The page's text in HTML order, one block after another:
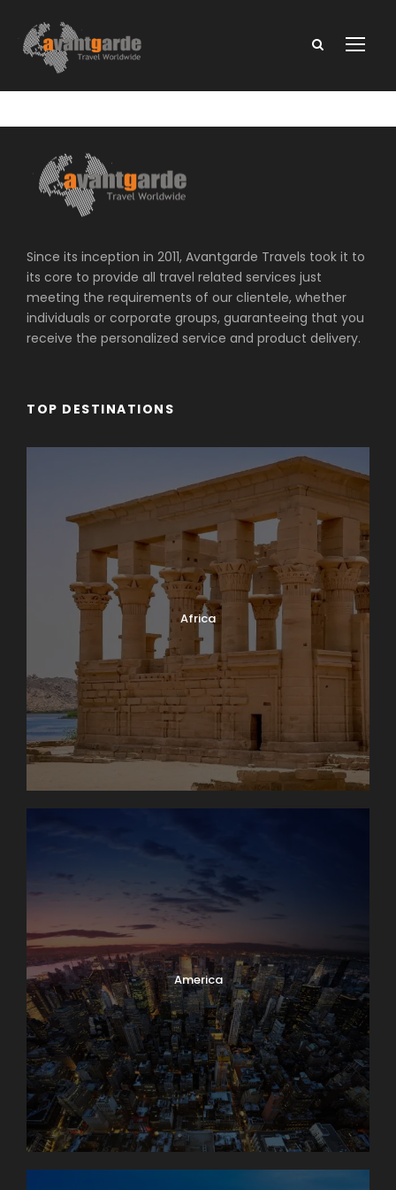
Since its inception in 2011, Avantgarde Travels took it to
its core to provide all travel related services just
meeting the requirements of our clientele, whether
individuals or corporate groups, guaranteeing that you
receive the personalized service and product delivery.
TOP DESTINATIONS
Africa
America